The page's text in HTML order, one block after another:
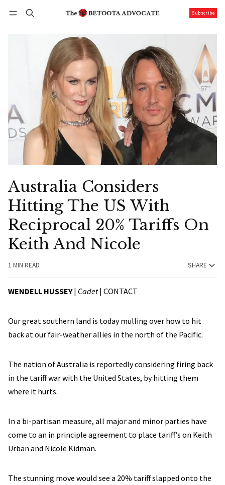
Subscribe
Australia Considers
Hitting The US With
Reciprocal 20% Tariffs On
Keith And Nicole
1 MIN READ SHARE
WENDELL HUSSEY| Cadet| CONTACT
Our great southern land is today mulling over how to hit
back at our fair-weather allies in the north of the Pacific.
The nation of Australia is reportedly considering firing back
in the tariff war with the United States, by hitting them
where it hurts.
In a bi-partisan measure, all major and minor parties have
come to an in principle agreement to place tariff’s on Keith
Urban and Nicole Kidman.
The stunning move would see a 20% tariff slapped onto the